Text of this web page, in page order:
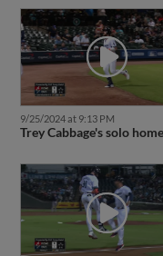
9/25/2024 at 9:13 PM
Trey Cabbage's solo